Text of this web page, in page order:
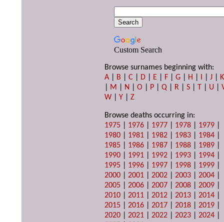
Custom Search
Browse surnames beginning with:
A
B |C D E F |G H I |J
K
M N |O P |Q R |S T U |
W |Y |Z
Browse deaths occurring in:
1975
1976 1977 1978 1979
1980
1981 1982 1983 1984
1985
1986 1987 1988 1989
1990
1991 1992 1993 1994
1995
1996 1997 1998 1999
2000 |2001 |2002 |2003 |2004
2005 |2006 |2007 |2008 |2009
2010 |2011 |2012 |2013 |2014
2015 |2016 |2017 |2018 |2019
2020 |2021 |2022 |2023 |2024